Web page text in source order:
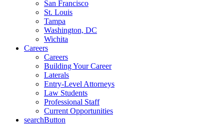
San Francisco
St. Louis
Tampa
Washington, DC
Wichita
Careers
Careers
Building Your Career
Laterals
Entry-Level Attorneys
Law Students
Professional Staff
Current Opportunities
searchButton